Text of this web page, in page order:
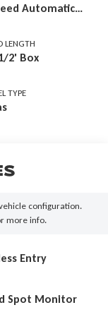
Automatic
LENGTH
2' Box
TYPE
configuration.
more info.
Entry
Spot Monitor